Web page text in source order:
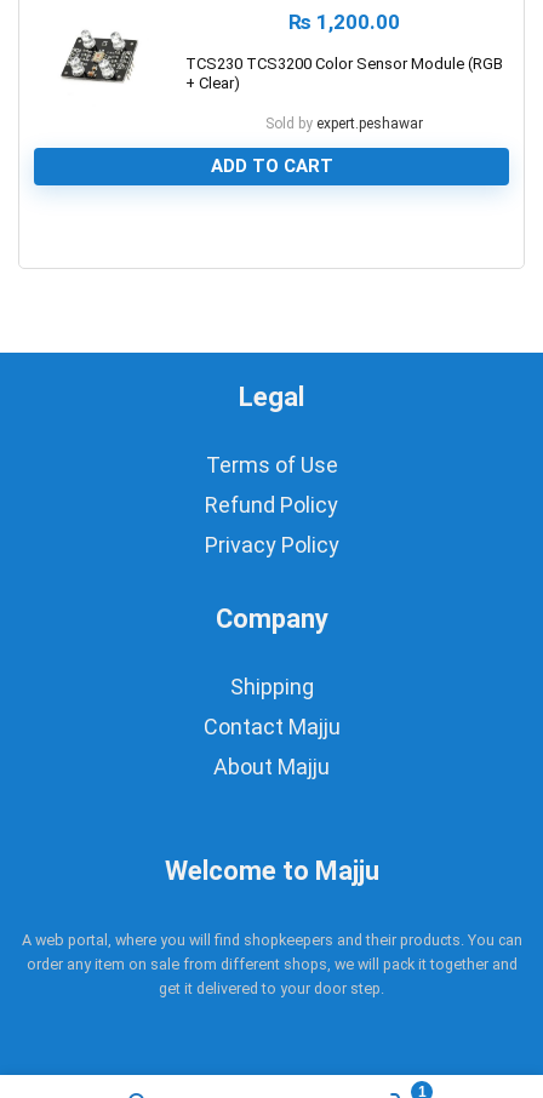
1
₨ 1,200.00
TCS230 TCS3200 Color Sensor Module (RGB
+ Clear)
Sold by expert.peshawar
ADD TO CART
Legal
Terms of Use
Refund Policy
Privacy Policy
Company
Shipping
Contact Majju
About Majju
Welcome to Majju
A web portal, where you will find shopkeepers and their products. You can
order any item on sale from different shops, we will pack it together and
get it delivered to your door step.